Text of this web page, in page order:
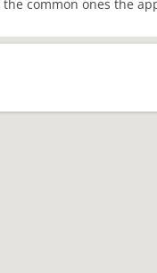
the common ones the